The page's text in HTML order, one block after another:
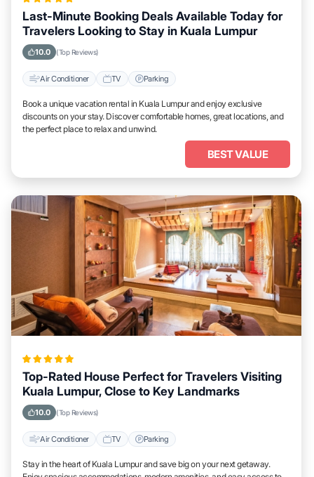
Last-Minute Booking Deals Available Today for
Travelers Looking to Stay in Kuala Lumpur
10.0 (Top Reviews)
Air Conditioner TV Parking
Book a unique vacation rental in Kuala Lumpur and enjoy exclusive
discounts on your stay. Discover comfortable homes, great locations, and
the perfect place to relax and unwind.
BEST VALUE
Top-Rated House Perfect for Travelers Visiting
Kuala Lumpur, Close to Key Landmarks
10.0 (Top Reviews)
Air Conditioner TV Parking
Stay in the heart of Kuala Lumpur and save big on your next getaway.